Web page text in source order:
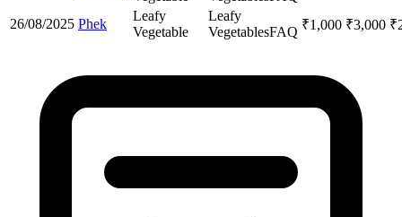
26/08/2025 Phek
Leafy
Vegetable
Leafy
VegetablesFAQ ₹1,000 ₹3,000 ₹